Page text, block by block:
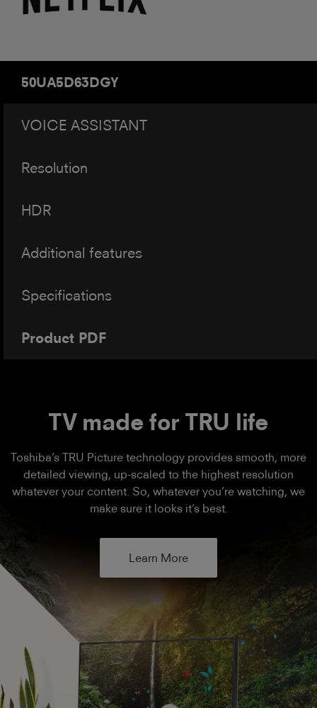
50UA5D63DGY
VOICE ASSISTANT
Resolution
HDR
Additional features
Specifications
Product PDF
TV made for TRU life
Toshiba’s TRU Picture technology provides smooth, more
detailed viewing, up-scaled to the highest resolution
whatever your content. So, whatever you’re watching, we
make sure it looks it’s best.
Learn More